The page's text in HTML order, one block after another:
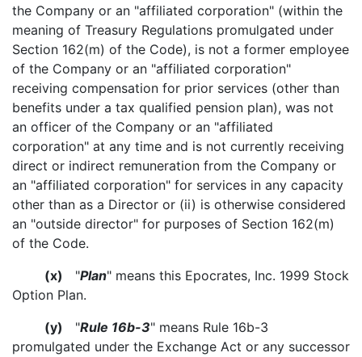
the Company or an "affiliated corporation" (within the
meaning of Treasury Regulations promulgated under
Section 162(m) of the Code), is not a former employee
of the Company or an "affiliated corporation"
receiving compensation for prior services (other than
benefits under a tax qualified pension plan), was not
an officer of the Company or an "affiliated
corporation" at any time and is not currently receiving
direct or indirect remuneration from the Company or
an "affiliated corporation" for services in any capacity
other than as a Director or (ii) is otherwise considered
an "outside director" for purposes of Section 162(m)
of the Code.
(x) "Plan" means this Epocrates, Inc. 1999 Stock
Option Plan.
(y) "Rule 16b-3" means Rule 16b-3
promulgated under the Exchange Act or any successor